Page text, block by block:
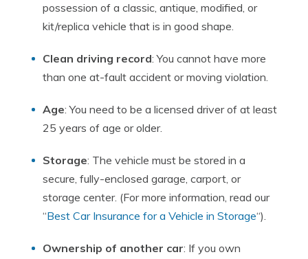
possession of a classic, antique, modified, or
kit/replica vehicle that is in good shape.
Clean driving record: You cannot have more
than one at-fault accident or moving violation.
Age: You need to be a licensed driver of at least
25 years of age or older.
Storage: The vehicle must be stored in a
secure, fully-enclosed garage, carport, or
storage center. (For more information, read our
“Best Car Insurance for a Vehicle in Storage“).
Ownership of another car: If you own